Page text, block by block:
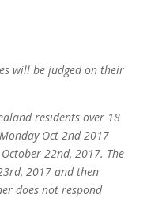
will be judged on their
residents over 18
Oct 2nd 2017
22nd, 2017. The
2017 and then
does not respond